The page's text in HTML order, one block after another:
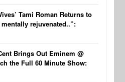
Tami Roman Returns to
mentally rejuvenated..”:
Brings Out Eminem @
the Full 60 Minute Show: